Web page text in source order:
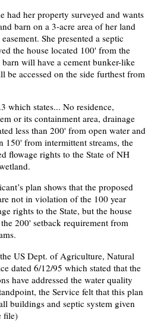
had her property surveyed and wants
barn on a 3-acre area of her land
She presented a septic
the house located 100' from the
will have a cement bunker-like
be accessed on the side furthest from
which states... No residence,
or its containment area, drainage
less than 200' from open water and
150' from intermittent streams, the
flowage rights to the State of NH
plan shows that the proposed
not in violation of the 100 year
rights to the State, but the house
200' setback requirement from
US Dept. of Agriculture, Natural
dated 6/12/95 which stated that the
have addressed the water quality
the Service felt that this plan
buildings and septic system given
file)